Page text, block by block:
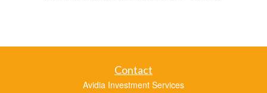
Contact
Avidia Investment Services